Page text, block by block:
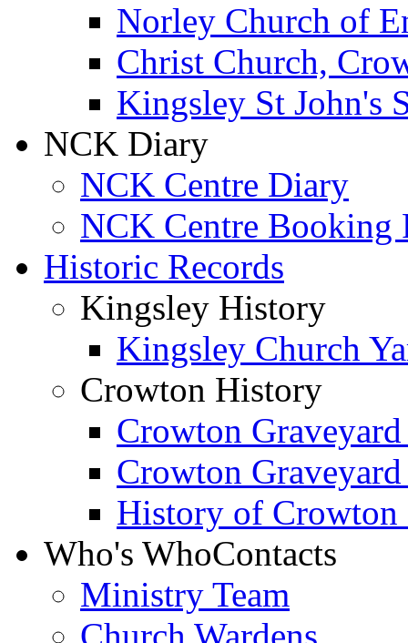
Norley Church of
Christ Church,
Kingsley St John's
NCK Diary
NCK Centre Diary
NCK Centre Booking
Historic Records
Kingsley History
Kingsley Church
Crowton History
Crowton Graveyard
Crowton
History of Crowton
Who's WhoContacts
Ministry Team